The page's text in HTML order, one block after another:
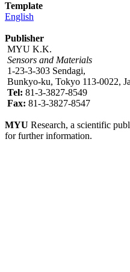
Template
English
Publisher
MYU K.K.
Sensors and Materials
1-23-3-303 Sendagi,
Bunkyo-ku, Tokyo 113-0022,
Tel: 81-3-3827-8549
Fax: 81-3-3827-8547
MYU Research, a scientific
for further information.